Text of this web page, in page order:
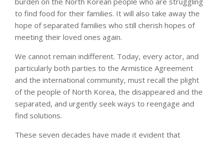
to find food for their families. It will also take away the
hope of separated families who still cherish hopes of
meeting their loved ones again.
We cannot remain indifferent. Today, every actor, and
particularly both parties to the Armistice Agreement
and the international community, must recall the plight
of the people of North Korea, the disappeared and the
separated, and urgently seek ways to reengage and
find solutions.
These seven decades have made it evident that